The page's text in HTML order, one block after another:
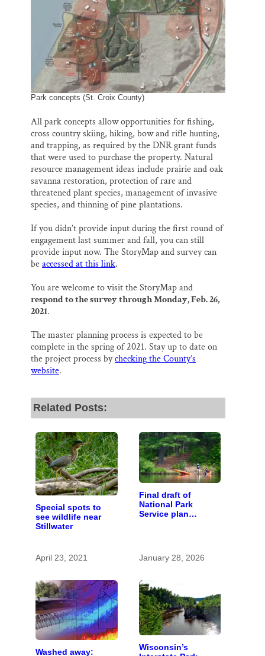
Park concepts (St. Croix County)
All park concepts allow opportunities for fishing,
cross country skiing, hiking, bow and rifle hunting,
and trapping, as required by the DNR grant funds
that were used to purchase the property. Natural
resource management ideas include prairie and oak
savanna restoration, protection of rare and
threatened plant species, management of invasive
species, and thinning of pine plantations.
If you didn’t provide input during the first round of
engagement last summer and fall, you can still
provide input now. The StoryMap and survey can
beaccessed at this link.
You are welcome to visit the StoryMap and
respond to the survey through Monday, Feb. 26,
2021.
The master planning process is expected to be
complete in the spring of 2021. Stay up to date on
the project process bychecking the County’s
website.
Related Posts:
Special spots to
see wildlife near
Stillwater
April 23, 2021
Final draft of
National Park
Service plan
January 28, 2026
Washed away:
Wisconsin’s